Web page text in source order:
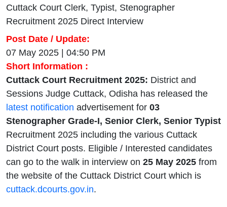
Cuttack Court Clerk, Typist, Stenographer
Recruitment 2025 Direct Interview
Post Date / Update:
07 May 2025 | 04:50 PM
Short Information :
Cuttack Court Recruitment 2025: District and
Sessions Judge Cuttack, Odisha has released the
latest notification advertisement for 03
Stenographer Grade-I, Senior Clerk, Senior Typist
Recruitment 2025 including the various Cuttack
District Court posts. Eligible / Interested candidates
can go to the walk in interview on 25 May 2025 from
the website of the Cuttack District Court which is
cuttack.dcourts.gov.in.